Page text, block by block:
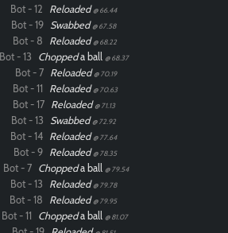
Bot - 12 Reloaded @ 66.44
Bot - 19 Swabbed @ 67.58
Bot - 8 Reloaded @ 68.22
Bot - 13 Choppeda ball @ 68.37
Bot - 7 Reloaded @ 70.19
Bot - 11 Reloaded @ 70.63
Bot - 17 Reloaded @ 71.13
Bot - 13 Swabbed @ 72.92
Bot - 14 Reloaded @ 77.64
Bot - 9 Reloaded @ 78.35
Bot - 7 Choppeda ball @ 79.54
Bot - 13 Reloaded @ 79.78
Bot - 18 Reloaded @ 79.95
Bot - 11 Choppeda ball @ 81.07